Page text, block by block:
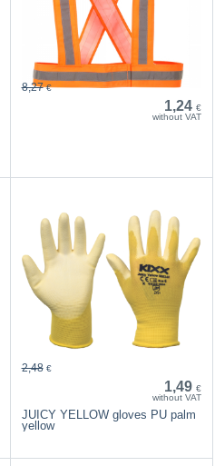
1,24 €
without VAT
8,27 €
1,49 €
without VAT
2,48 €
JUICY YELLOW gloves PU palm
yellow